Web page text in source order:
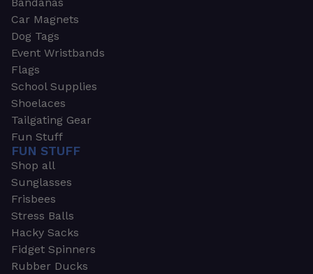
Bandanas
Car Magnets
Dog Tags
Event Wristbands
Flags
School Supplies
Shoelaces
Tailgating Gear
Fun Stuff
FUN STUFF
Shop all
Sunglasses
Frisbees
Stress Balls
Hacky Sacks
Fidget Spinners
Rubber Ducks